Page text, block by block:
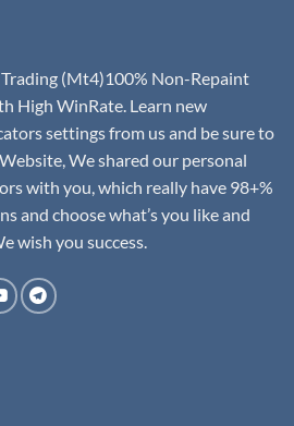
(Mt4)100% Non-Repaint
High WinRate. Learn new
settings from us and be sure to
We shared our personal
with you, which really have 98+%
and choose what’s you like and
wish you success.